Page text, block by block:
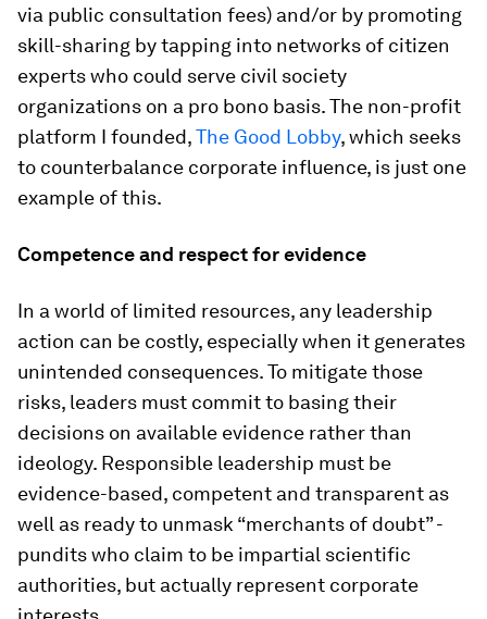
via public consultation fees) and/or by promoting
skill-sharing by tapping into networks of citizen
experts who could serve civil society
organizations on a pro bono basis. The non-profit
platform I founded,The Good Lobby, which seeks
to counterbalance corporate influence, is just one
example of this.
Competence and respect for evidence
In a world of limited resources, any leadership
action can be costly, especially when it generates
unintended consequences. To mitigate those
risks, leaders must commit to basing their
decisions on available evidence rather than
ideology. Responsible leadership must be
evidence-based, competent and transparent as
well as ready to unmask “merchants of doubt” -
pundits who claim to be impartial scientific
authorities, but actually represent corporate